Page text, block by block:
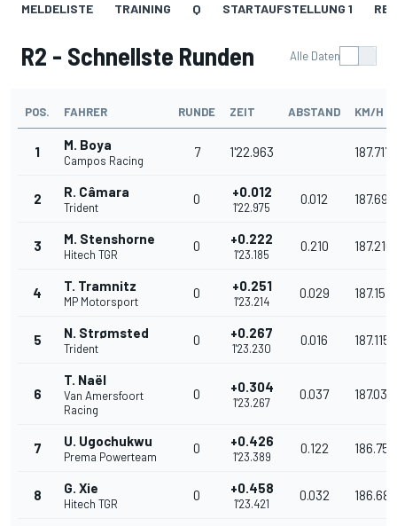
MELDELISTE TRAINING Q STARTAUFSTELLUNG 1
R2 - Schnellste Runden Alle Daten
POS. FAHRER RUNDE ZEIT ABSTAND KM/H
1 M. Boya
Campos Racing
7 1'22.963 187.717
2 R. Câmara
Trident
0 +0.012
1'22.975
0.012 187.690
3 M. Stenshorne
Hitech TGR
0 +0.222
1'23.185
0.210 187.216
4 T. Tramnitz
MP Motorsport
0 +0.251
1'23.214
0.029 187.151
5 N. Strømsted
Trident
0 +0.267
1'23.230
0.016 187.115
6
T. Naël
Van Amersfoort
Racing
0 +0.304
1'23.267
0.037 187.032
7 U. Ugochukwu
Prema Powerteam
0 +0.426
1'23.389
0.122 186.758
8 G. Xie
Hitech TGR
0 +0.458
1'23.421
0.032 186.686